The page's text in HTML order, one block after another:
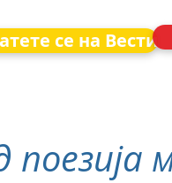
се на Вести